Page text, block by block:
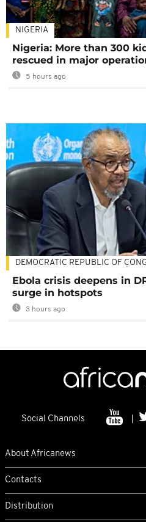
NIGERIA
Nigeria: More than 300
rescued in major
5 hours ago
DEMOCRATIC REPUBLIC OF
Ebola crisis deepens in
surge in hotspots
3 hours ago
Social Channels
About Africanews
Contacts
Distribution